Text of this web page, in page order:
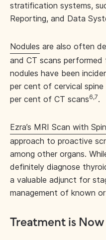
stratification systems,
Reporting, and Data
Nodules are also often
and CT scans
nodules have been
per cent of cervical
per cent of CT scans6,7.
Ezra’s MRI Scan with
approach to proactive
among other organs.
definitely diagnose
a valuable adjunct for
management of known
Treatment is